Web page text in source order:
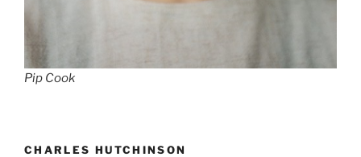
Pip Cook
CHARLES HUTCHINSON